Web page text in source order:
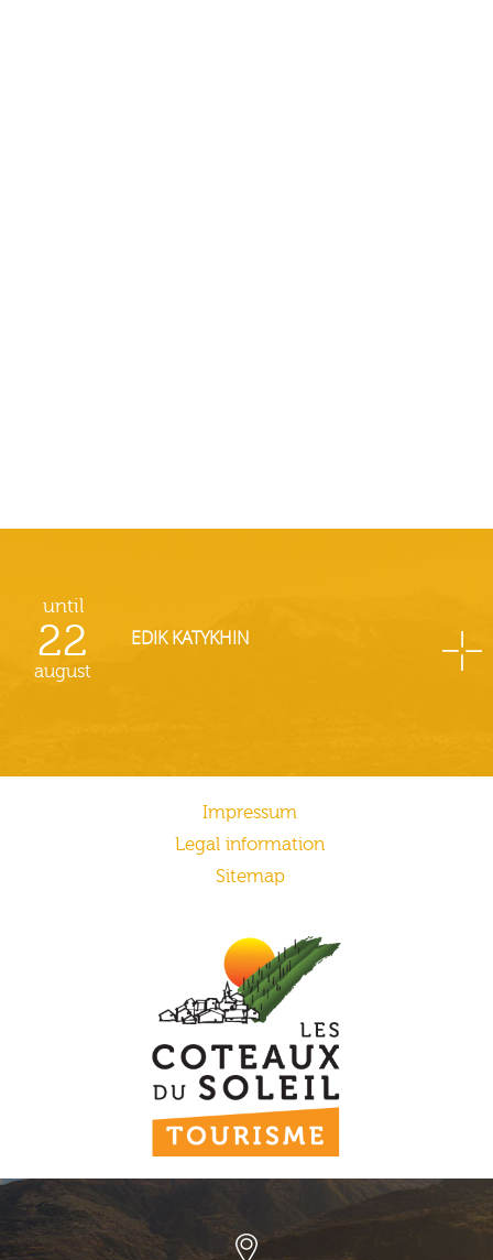
until
22
august
EDIK KATYKHIN
Impressum
Legal information
Sitemap